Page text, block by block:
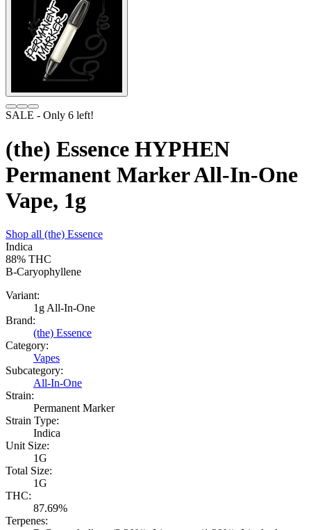
SALE - Only 6 left!
(the) Essence HYPHEN
Permanent Marker All-In-One
Vape, 1g
Shop all (the) Essence
Indica
88% THC
B-Caryophyllene
Variant:
1g All-In-One
Brand:
(the) Essence
Category:
Vapes
Subcategory:
All-In-One
Strain:
Permanent Marker
Strain Type:
Indica
Unit Size:
1G
Total Size:
1G
THC:
87.69%
Terpenes: